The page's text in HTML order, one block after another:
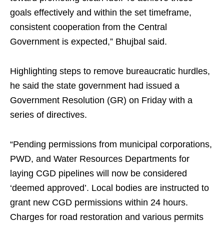
goals effectively and within the set timeframe,
consistent cooperation from the Central
Government is expected,” Bhujbal said.
Highlighting steps to remove bureaucratic hurdles,
he said the state government had issued a
Government Resolution (GR) on Friday with a
series of directives.
“Pending permissions from municipal corporations,
PWD, and Water Resources Departments for
laying CGD pipelines will now be considered
‘deemed approved’. Local bodies are instructed to
grant new CGD permissions within 24 hours.
Charges for road restoration and various permits